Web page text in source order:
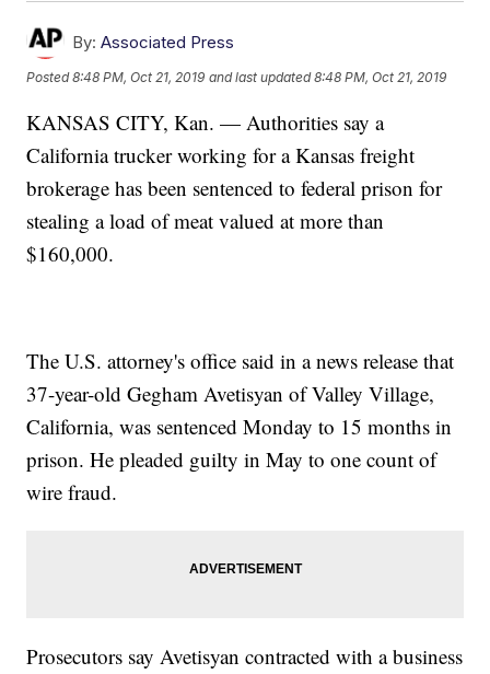
By: Associated Press
Posted8:48 PM, Oct 21, 2019 and last updated 8:48 PM, Oct 21, 2019
KANSAS CITY, Kan. — Authorities say a
California trucker working for a Kansas freight
brokerage has been sentenced to federal prison for
stealing a load of meat valued at more than
$160,000.
The U.S. attorney's office said in a news release that
37-year-old Gegham Avetisyan of Valley Village,
California, was sentenced Monday to 15 months in
prison. He pleaded guilty in May to one count of
wire fraud.
Prosecutors say Avetisyan contracted with a business